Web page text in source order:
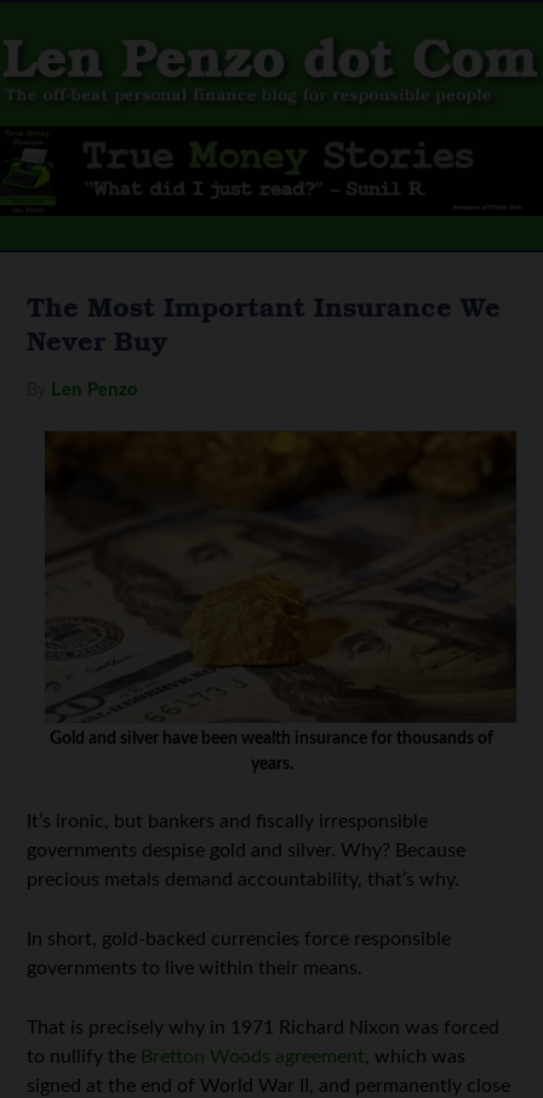
The Most Important Insurance We
Never Buy
Len Penzo
Gold and silver have been wealth insurance for thousands of
years.
It’s ironic, but bankers and fiscally irresponsible
governments despise gold and silver. Why? Because
precious metals demand accountability, that’s why.
In short, gold-backed currencies force responsible
governments to live within their means.
That is precisely why in 1971 Richard Nixon was forced
to nullify the Bretton Woods agreement, which was
signed at the end of World War II, and permanently close